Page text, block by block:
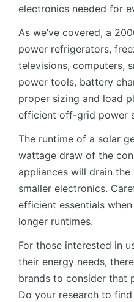
electronics needed for
As we’ve covered, a
power refrigerators,
televisions, computers,
power tools, battery
proper sizing and load
efficient off-grid power
The runtime of a solar
wattage draw of the
appliances will drain
smaller electronics.
efficient essentials
longer runtimes.
For those interested in
their energy needs,
brands to consider that
Do your research to